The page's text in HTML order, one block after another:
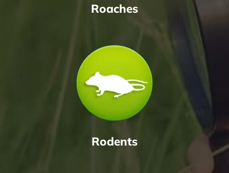
Roaches
Rodents